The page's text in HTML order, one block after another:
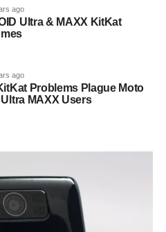
ago
Ultra & MAXX KitKat
ago
Problems Plague Moto
Ultra MAXX Users